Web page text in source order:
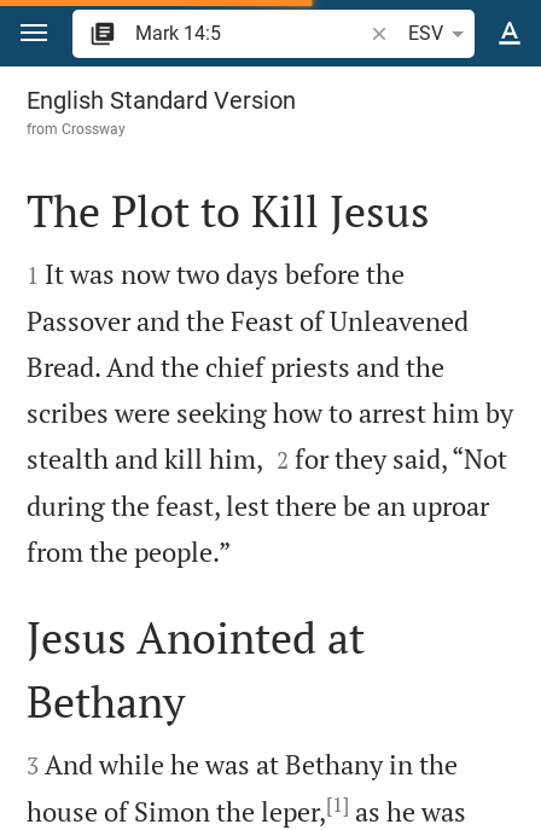
Jump to content
Search Bible verse
ESV
Mark 14
English Standard Version
fromCrossway

The Plot to Kill Jesus

1 It was now two days before the
Passover and the Feast of Unleavened
Bread. And the chief priests and the
scribes were seeking how to arrest him by
stealth and kill him, 

2 for they said, “Not
during the feast, lest there be an uproar
from the people.”

Jesus Anointed at
Bethany

3 And while he was at Bethany in the
house of Simon the leper,[1] as he was